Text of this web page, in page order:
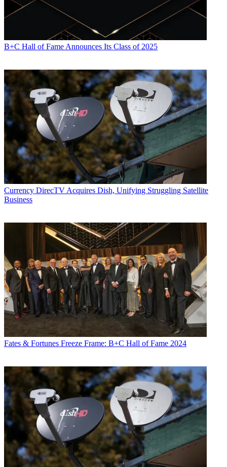
B+C Hall of Fame Announces Its Class of 2025
Currency DirecTV Acquires Dish, Unifying Struggling Satellite
Business
Fates & Fortunes Freeze Frame: B+C Hall of Fame 2024